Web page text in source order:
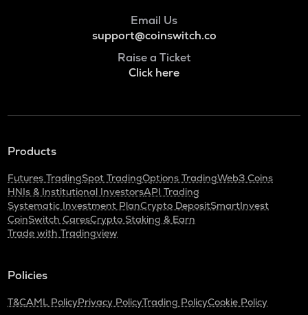
Email Us
support@coinswitch.co
Raise a Ticket
Click here
Products
Futures TradingSpot TradingOptions TradingWeb3 Coins
HNIs & Institutional InvestorsAPI Trading
Systematic Investment PlanCrypto DepositSmartInvest
CoinSwitch CaresCrypto Staking & Earn
Trade with Tradingview
Policies
T&CAML PolicyPrivacy PolicyTrading PolicyCookie Policy